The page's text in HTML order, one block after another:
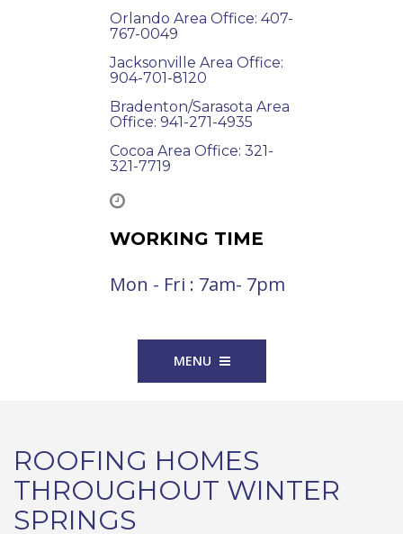
Orlando Area Office: 407-
767-0049
Jacksonville Area Office:
904-701-8120
Bradenton/Sarasota Area
Office: 941-271-4935
Cocoa Area Office: 321-
321-7719
WORKING TIME
Mon - Fri : 7am- 7pm
MENU
ROOFING HOMES
THROUGHOUT WINTER
SPRINGS